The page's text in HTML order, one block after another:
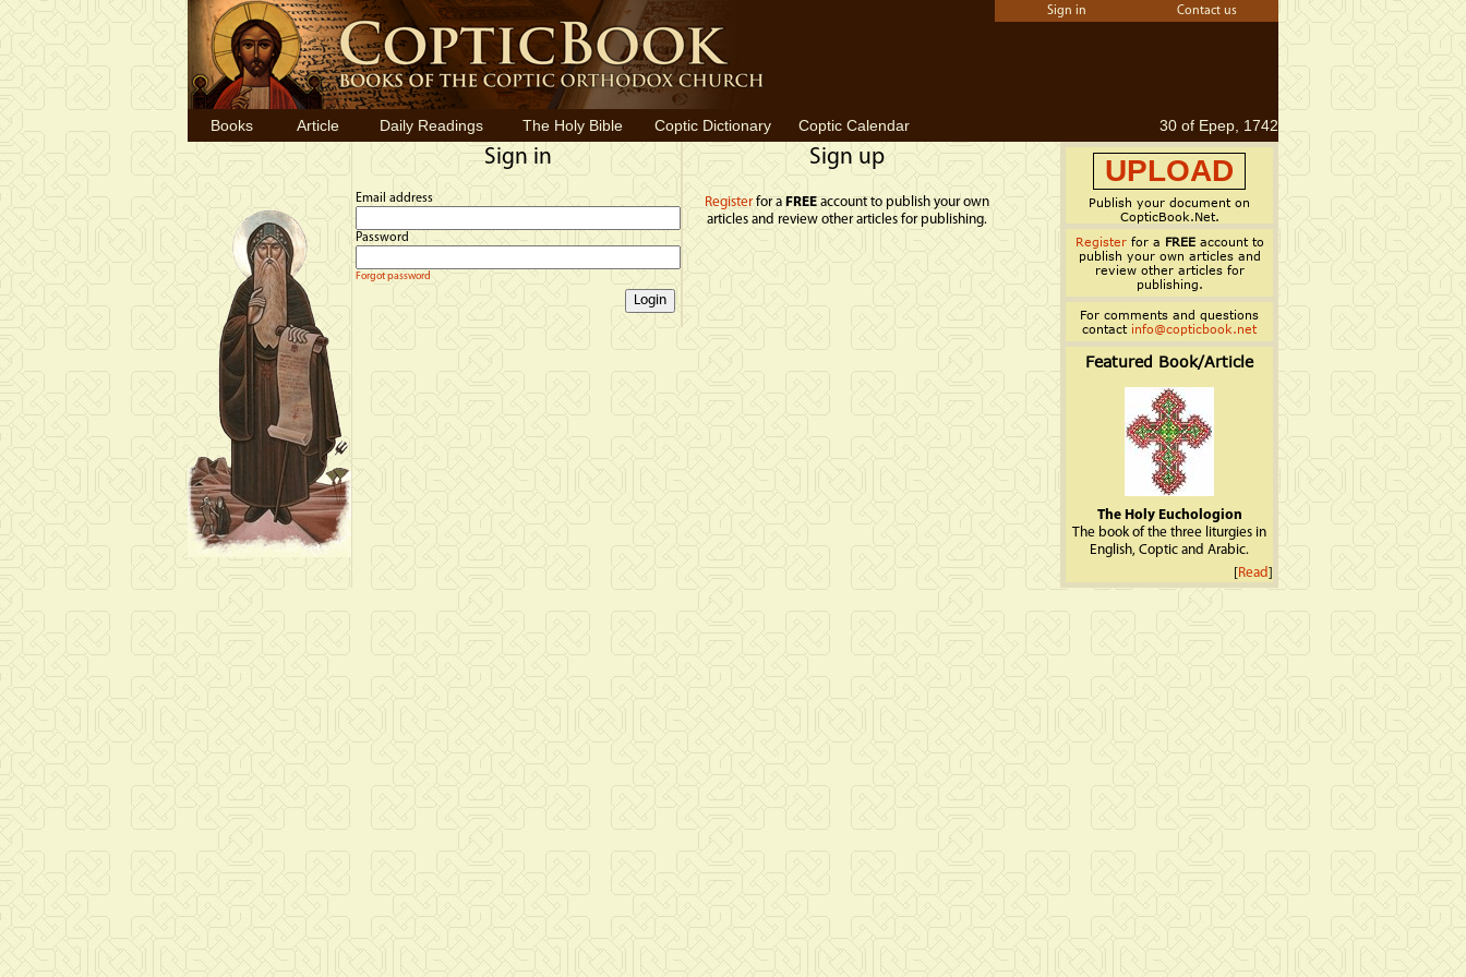
Sign in Contact us
Books Article Daily Readings The Holy Bible Coptic Dictionary Coptic Calendar 30 of Epep, 1742
Sign in
Email address
Password
Forgot password
Sign up
Registerfor aFREEaccount to publish your own
articles and review other articles for publishing.
UPLOAD
Publish your document on
CopticBook.Net.
Registerfor a FREEaccount to
publish your own articles and
review other articles for
publishing.
For comments and questions
contact info@copticbook.net
Featured Book/Article
The Holy Euchologion
The book of the three liturgies in
English, Coptic and Arabic.
[Read]